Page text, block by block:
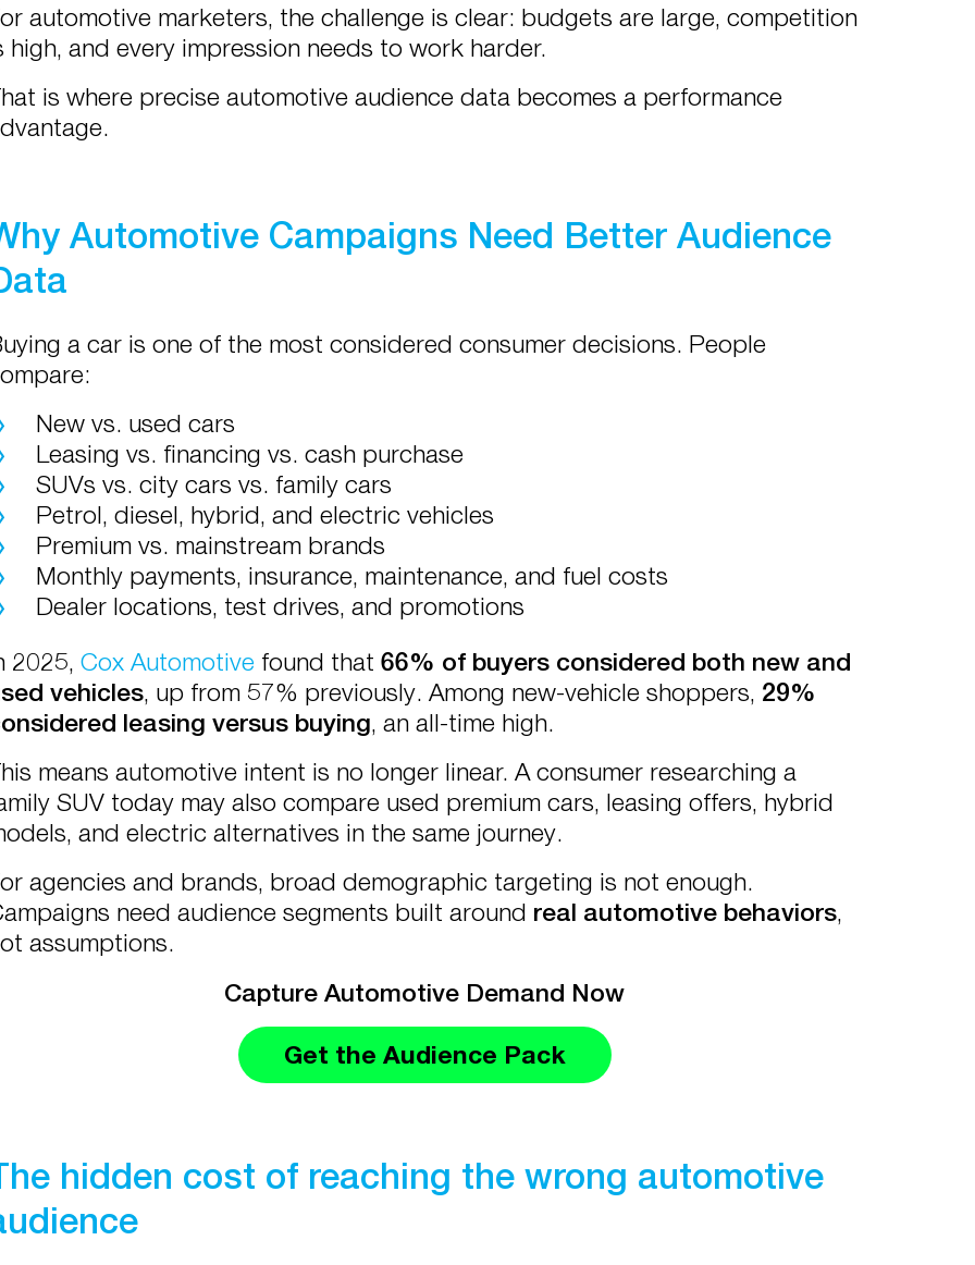
automotive marketers, the challenge is clear: budgets are large, competition
high, and every impression needs to work harder.
is where precise automotive audience data becomes a performance
Automotive Campaigns Need Better Audience
a car is one of the most considered consumer decisions. People
New vs. used cars
Leasing vs. financing vs. cash purchase
SUVs vs. city cars vs. family cars
Petrol, diesel, hybrid, and electric vehicles
Premium vs. mainstream brands
Monthly payments, insurance, maintenance, and fuel costs
Dealer locations, test drives, and promotions
2025, Cox Automotive found that 66% of buyers considered both new and
vehicles, up from 57% previously. Among new-vehicle shoppers, 29%
leasing versus buying, an all-time high.
means automotive intent is no longer linear. A consumer researching a
SUV today may also compare used premium cars, leasing offers, hybrid
and electric alternatives in the same journey.
agencies and brands, broad demographic targeting is not enough.
need audience segments built around real automotive behaviors,
assumptions.
Capture Automotive Demand Now
Get the Audience Pack
hidden cost of reaching the wrong automotive